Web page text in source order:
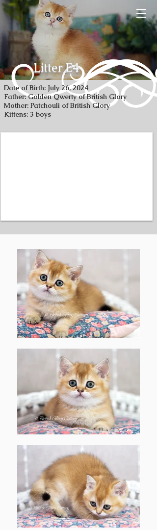
Litter E4
Date of Birth: July 26, 2024
Father: Golden Qwerty of British Glory
Mother: Patchouli of British Glory
Kittens: 3 boys